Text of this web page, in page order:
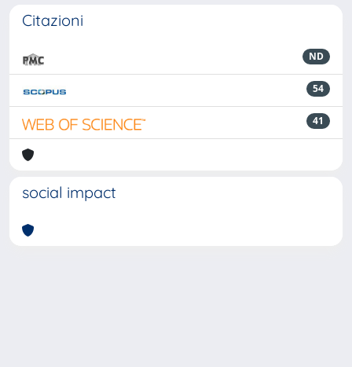
Citazioni
ND
54
41
social impact